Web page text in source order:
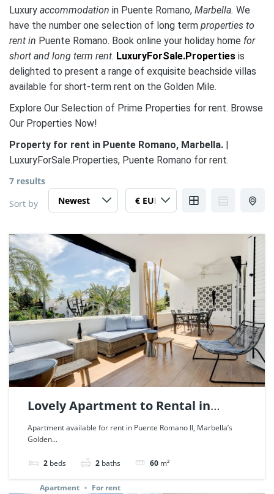
Luxury accommodation in Puente Romano, Marbella. We
have the number one selection of long term properties to
rent in Puente Romano. Book online your holiday home for
short and long term rent. LuxuryForSale.Properties is
delighted to present a range of exquisite beachside villas
available for short-term rent on the Golden Mile.
Explore Our Selection of Prime Properties for rent. Browse
Our Properties Now!
Property for rent in Puente Romano, Marbella. |
LuxuryForSale.Properties, Puente Romano for rent.
7 results
Sort by
Lovely Apartment to Rental in
Puente Romano, Marbella. | Ref.
85479.
Apartment available for rent in Puente Romano II, Marbella’s
Golden...
2 beds 2 baths 60 m²
Apartment For rent